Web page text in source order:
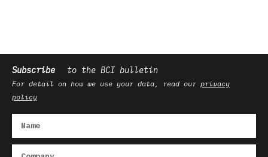
Subscribe to the BCI bulletin
For detail on how we use your data, read our privacy
policy